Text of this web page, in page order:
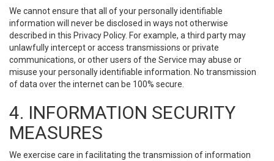
We cannot ensure that all of your personally identifiable
information will never be disclosed in ways not otherwise
described in this Privacy Policy. For example, a third party may
unlawfully intercept or access transmissions or private
communications, or other users of the Service may abuse or
misuse your personally identifiable information. No transmission
of data over the internet can be 100% secure.
4. INFORMATION SECURITY
MEASURES
We exercise care in facilitating the transmission of information